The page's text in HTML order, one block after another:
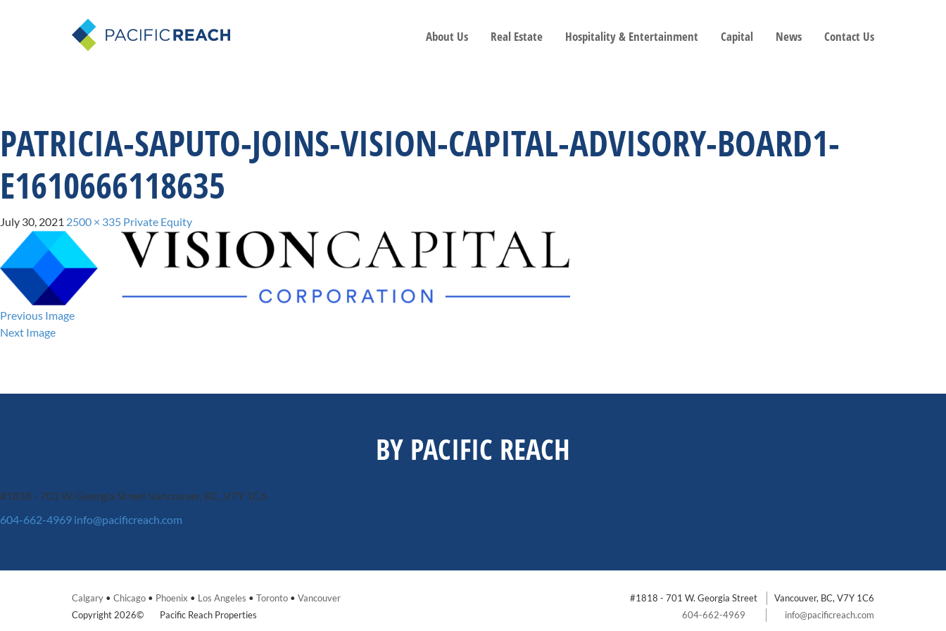
About Us Real Estate Hospitality & Entertainment Capital News Contact Us
PATRICIA-SAPUTO-JOINS-VISION-CAPITAL-ADVISORY-BOARD1-
E1610666118635
July 30, 2021 2500 × 335 Private Equity
Previous Image
Next Image
BY PACIFIC REACH
#1818 - 701 W. Georgia StreetVancouver, BC, V7Y 1C6
604-662-4969 info@pacificreach.com
#1818 - 701 W. Georgia Street
Vancouver, BC, V7Y 1C6
604-662-4969
info@pacificreach.com
Calgary • Chicago • Phoenix • Los Angeles • Toronto • Vancouver
Copyright 2026©
Pacific Reach Properties